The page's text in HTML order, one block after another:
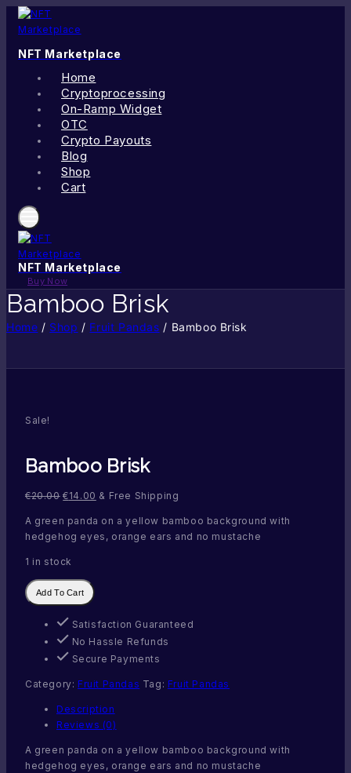
Skip
NFT Marketplace
Home
Cryptoprocessing
On-Ramp Widget
OTC
Crypto Payouts
Blog
Shop
Cart
NFT Marketplace
Buy Now
Bamboo Brisk
Home / Shop / Fruit Pandas / Bamboo Brisk
Sale!
Bamboo Brisk
€20.00 €14.00 & Free Shipping
A green panda on a yellow bamboo background with
hedgehog eyes, orange ears and no mustache
1 in stock
Bamboo
Brisk
quantity
Add To Cart
Satisfaction Guaranteed
No Hassle Refunds
Secure Payments
Category: Fruit Pandas Tag: Fruit Pandas
Description
Reviews (0)
A green panda on a yellow bamboo background with
hedgehog eyes, orange ears and no mustache